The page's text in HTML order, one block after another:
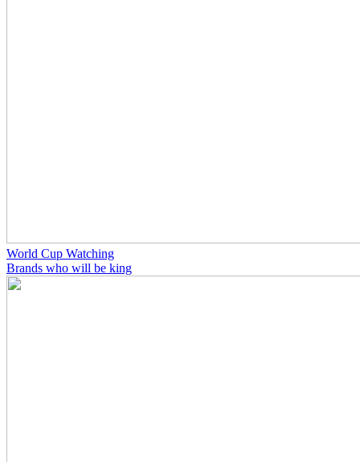
World Cup Watching
Brands who will be king